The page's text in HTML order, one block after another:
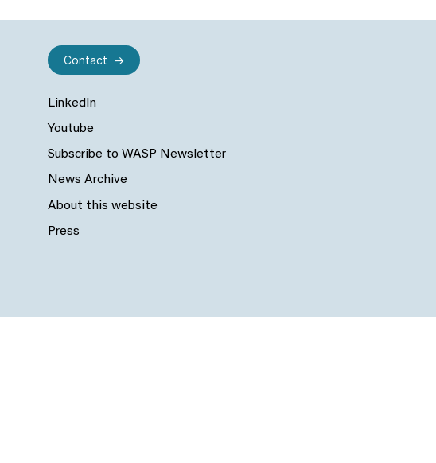
LinkedIn
Youtube
Subscribe to WASP Newsletter
News Archive
About this website
Press
Contact